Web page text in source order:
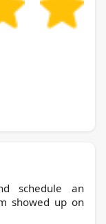
schedule an
showed up on